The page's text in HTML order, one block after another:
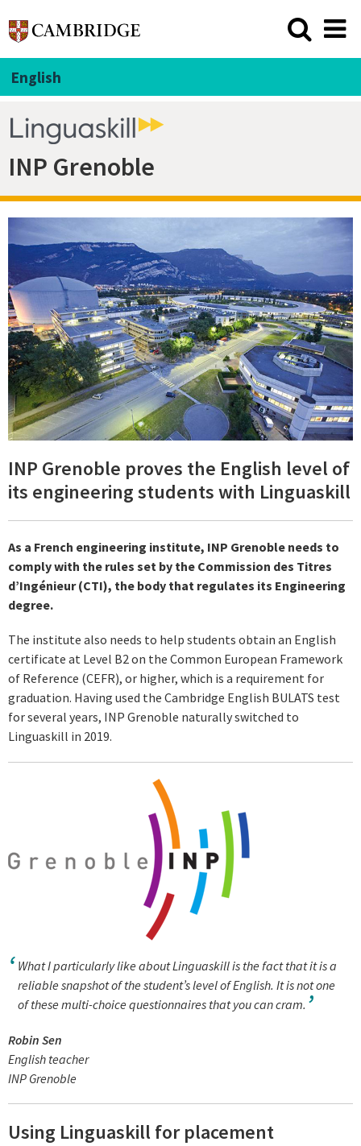
English
INP Grenoble
INP Grenoble proves the English level of
its engineering students with Linguaskill
As a French engineering institute, INP Grenoble needs to
comply with the rules set by the Commission des Titres
d’Ingénieur (CTI), the body that regulates its Engineering
degree.
The institute also needs to help students obtain an English
certificate at Level B2 on the Common European Framework
of Reference (CEFR), or higher, which is a requirement for
graduation. Having used the Cambridge English BULATS test
for several years, INP Grenoble naturally switched to
Linguaskill in 2019.
What I particularly like about Linguaskill is the fact that it is a
reliable snapshot of the student’s level of English. It is not one
of these multi-choice questionnaires that you can cram.
Robin Sen
English teacher
INP Grenoble
Using Linguaskill for placement